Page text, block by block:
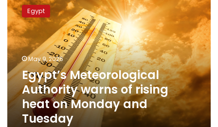
Meteorological
Authority
warns
of
rising
heat
on
Monday
Tuesday
Egypt
May 9, 2026
Egypt’s Meteorological
Authority warns of rising
heat on Monday and
Tuesday